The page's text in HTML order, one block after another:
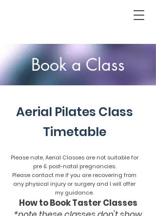
Book a Class
Aerial Pilates Class
Timetable
Please note, Aerial Classes are not suitable for
pre & post-natal pregnancies.
Please contact me if you are recovering from
any physical injury or surgery and I will offer
my guidance.
How to Book Taster Classes